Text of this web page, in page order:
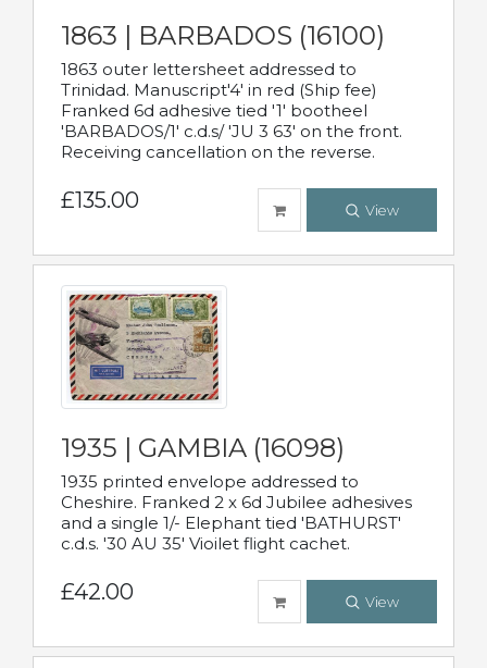
1863 | BARBADOS (16100)
1863 outer lettersheet addressed to
Trinidad. Manuscript'4' in red (Ship fee)
Franked 6d adhesive tied '1' bootheel
'BARBADOS/1' c.d.s/ 'JU 3 63' on the front.
Receiving cancellation on the reverse.
£135.00 View
1935 | GAMBIA (16098)
1935 printed envelope addressed to
Cheshire. Franked 2 x 6d Jubilee adhesives
and a single 1/- Elephant tied 'BATHURST'
c.d.s. '30 AU 35' Vioilet flight cachet.
£42.00 View